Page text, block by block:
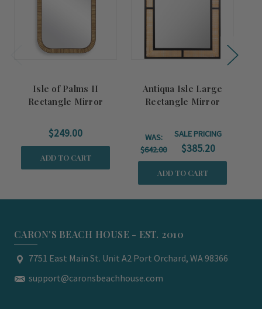
Isle of Palms II
Rectangle Mirror
$249.00
ADD TO CART
Antiqua Isle Large
Rectangle Mirror
WAS:
$642.00
SALE PRICING
$385.20
ADD TO CART
CARON'S BEACH HOUSE - EST. 2010
7751 East Main St. Unit A2 Port Orchard, WA 98366
support@caronsbeachhouse.com